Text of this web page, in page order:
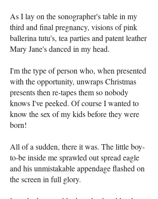
As I lay on the sonographer's table in my
third and final pregnancy, visions of pink
ballerina tutu's, tea parties and patent leather
Mary Jane's danced in my head.
I'm the type of person who, when presented
with the opportunity, unwraps Christmas
presents then re-tapes them so nobody
knows I've peeked. Of course I wanted to
know the sex of my kids before they were
born!
All of a sudden, there it was. The little boy-
to-be inside me sprawled out spread eagle
and his unmistakable appendage flashed on
the screen in full glory.